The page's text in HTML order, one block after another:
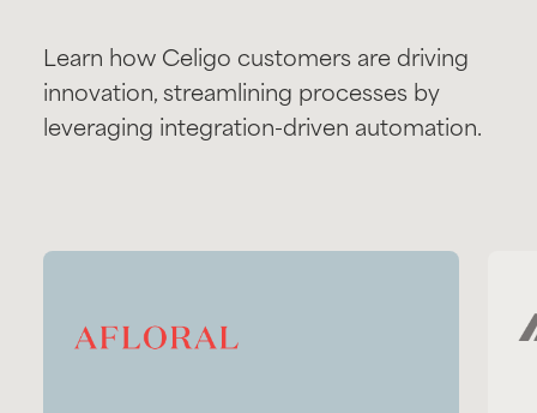
Learn how Celigo customers are driving
innovation, streamlining processes by
leveraging integration-driven automation.